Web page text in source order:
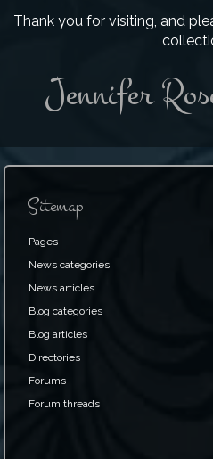
Thank you for visiting, and
Jennifer
Sitemap
Pages
News categories
News articles
Blog categories
Blog articles
Directories
Forums
Forum threads